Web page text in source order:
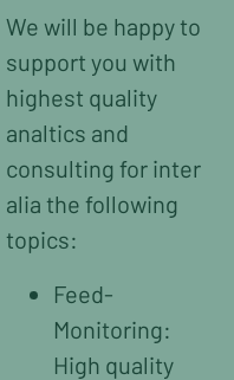
We will be happy to
support you with
highest quality
analtics and
consulting for inter
alia the following
topics:
Feed-
Monitoring:
High quality